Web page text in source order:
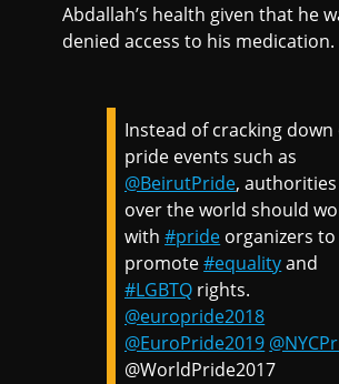
Abdallah’s health given that he
denied access to his medication.
Instead of cracking down
pride events such as
@BeirutPride,
over the world should
with#pride organizers to
promote#equalityand
#LGBTQ rights.
@europride2018
@EuroPride2019
@WorldPride2017